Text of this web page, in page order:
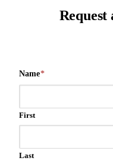
Name*
First
Last